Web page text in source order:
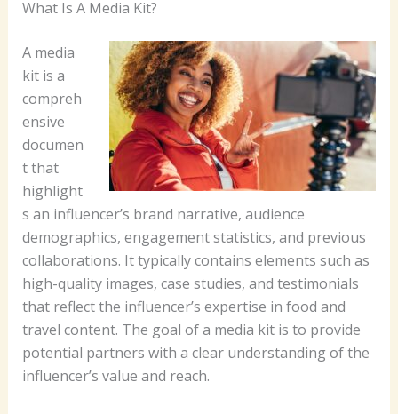
What Is A Media Kit?
A media
kit is a
compreh
ensive
documen
t that
highlight
s an influencer’s brand narrative, audience
demographics, engagement statistics, and previous
collaborations. It typically contains elements such as
high-quality images, case studies, and testimonials
that reflect the influencer’s expertise in food and
travel content. The goal of a media kit is to provide
potential partners with a clear understanding of the
influencer’s value and reach.